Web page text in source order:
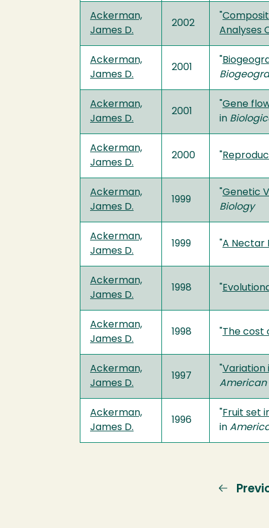
Ackerman,
James D.
2002
"
Analyses
Ackerman,
James D.
2001
"
Ackerman,
James D.
2001
"Gene
in
Ackerman,
James D.
2000 "
Ackerman,
James D.
1999
"Genetic
Biology
Ackerman,
James D.
1999 "A Nectar
Ackerman,
James D.
1998 "
Ackerman,
James D.
1998 "The cost
Ackerman,
James D.
1997
"Variation
American
Ackerman,
James D.
1996
"Fruit set
in